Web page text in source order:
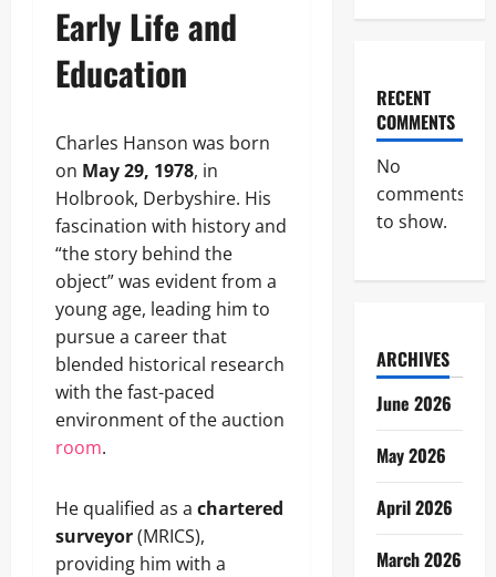
Early Life and
Education
Charles Hanson was born
on May 29, 1978, in
Holbrook, Derbyshire. His
fascination with history and
“the story behind the
object” was evident from a
young age, leading him to
pursue a career that
blended historical research
with the fast-paced
environment of the auction
room.
He qualified as a chartered
surveyor(MRICS),
providing him with a
RECENT
COMMENTS
No
comments
to show.
ARCHIVES
June 2026
May 2026
April 2026
March 2026